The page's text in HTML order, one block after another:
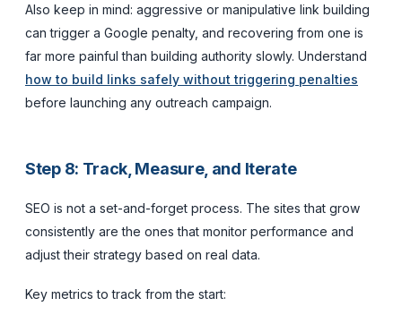
Also keep in mind: aggressive or manipulative link building
can trigger a Google penalty, and recovering from one is
far more painful than building authority slowly. Understand
how to build links safely without triggering penalties
before launching any outreach campaign.
Step 8: Track, Measure, and Iterate
SEO is not a set-and-forget process. The sites that grow
consistently are the ones that monitor performance and
adjust their strategy based on real data.
Key metrics to track from the start: